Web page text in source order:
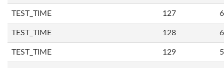
TEST_TIME 127
TEST_TIME 128
TEST_TIME 129